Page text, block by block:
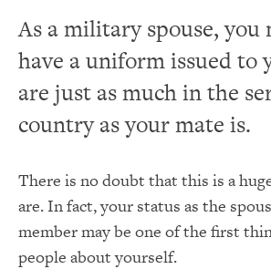
As a military spouse, you
have a uniform issued to
are just as much in the
country as your mate is.
There is no doubt that this is a
are. In fact, your status as the
member may be one of the first
people about yourself.